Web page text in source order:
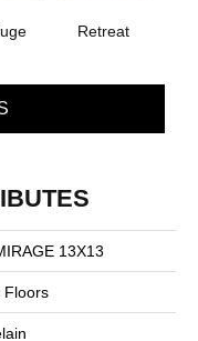
Retreat
13X13
Floors